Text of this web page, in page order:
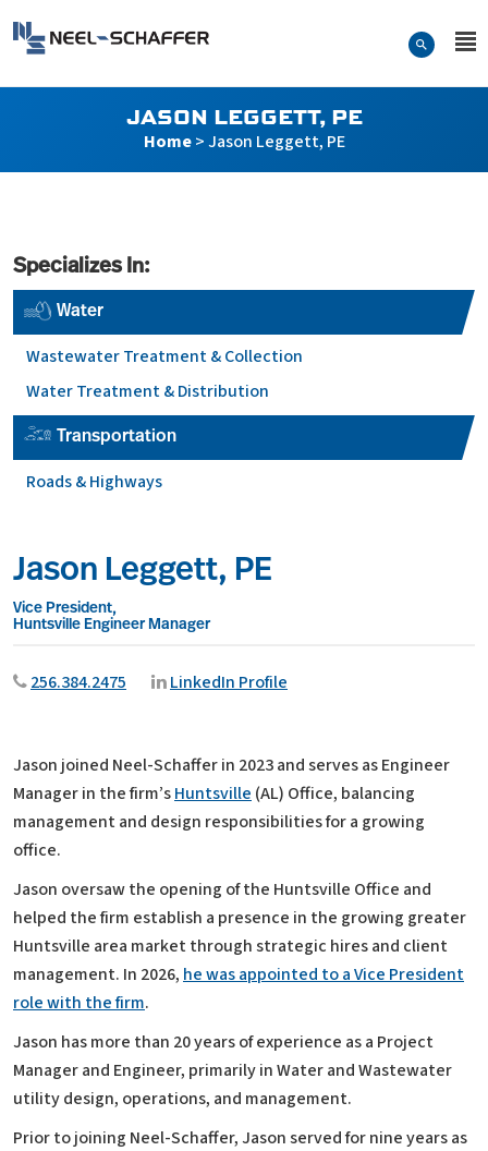
Search Form
JASON LEGGETT, PE
Home>Jason Leggett, PE
Specializes In:
Water
Wastewater Treatment & Collection
Water Treatment & Distribution
Transportation
Roads & Highways
Jason Leggett, PE
Vice President,
Huntsville Engineer Manager
256.384.2475 LinkedIn Profile
Jason joined Neel-Schaffer in 2023 and serves as Engineer
Manager in the firm’sHuntsville (AL) Office, balancing
management and design responsibilities for a growing
office.
Jason oversaw the opening of the Huntsville Office and
helped the firm establish a presence in the growing greater
Huntsville area market through strategic hires and client
management. In 2026, he was appointed to a Vice President
role with the firm.
Jason has more than 20 years of experience as a Project
Manager and Engineer, primarily in Water and Wastewater
utility design, operations, and management.
Prior to joining Neel-Schaffer, Jason served for nine years as